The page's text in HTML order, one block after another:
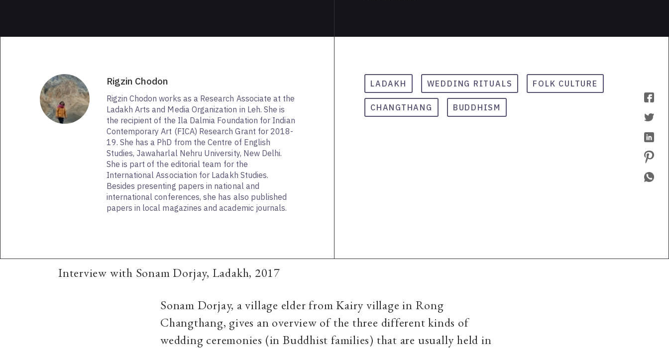
Rigzin Chodon
Rigzin Chodon works as a Research Associate at the
Ladakh Arts and Media Organization in Leh. She is
the recipient of the Ila Dalmia Foundation for Indian
Contemporary Art (FICA) Research Grant for 2018-
19. She has a PhD from the Centre of English
Studies, Jawaharlal Nehru University, New Delhi.
She is part of the editorial team for the
International Association for Ladakh Studies.
Besides presenting papers in national and
international conferences, she has also published
papers in local magazines and academic journals.
LADAKH WEDDING RITUALS FOLK CULTURE
CHANGTHANG BUDDHISM
Interview with Sonam Dorjay, Ladakh, 2017
Sonam Dorjay, a village elder from Kairy village in Rong
Changthang, gives an overview of the three different kinds of
wedding ceremonies (in Buddhist families) that are usually held in